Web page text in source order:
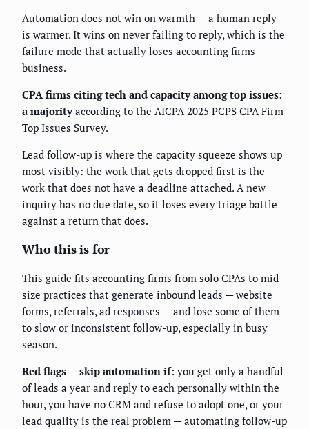
Automation does not win on warmth — a human reply
is warmer. It wins on never failing to reply, which is the
failure mode that actually loses accounting firms
business.
CPA firms citing tech and capacity among top issues:
a majorityaccording to the AICPA 2025 PCPS CPA Firm
Top Issues Survey.
Lead follow-up is where the capacity squeeze shows up
most visibly: the work that gets dropped first is the
work that does not have a deadline attached. A new
inquiry has no due date, so it loses every triage battle
against a return that does.
Who this is for
This guide fits accounting firms from solo CPAs to mid-
size practices that generate inbound leads — website
forms, referrals, ad responses — and lose some of them
to slow or inconsistent follow-up, especially in busy
season.
Red flags — skip automation if: you get only a handful
of leads a year and reply to each personally within the
hour, you have no CRM and refuse to adopt one, or your
lead quality is the real problem — automating follow-up